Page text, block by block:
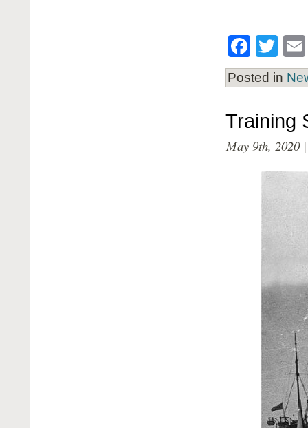
Posted in
Training
May 9th, 2020